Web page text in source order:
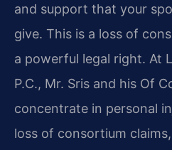
and support that your
give. This is a loss of
a powerful legal right. At
P.C., Mr. Sris and his Of
concentrate in personal
loss of consortium